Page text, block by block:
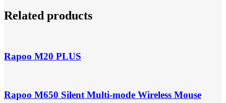
Related products
Rapoo M20 PLUS
Rapoo M650 Silent Multi-mode Wireless Mouse